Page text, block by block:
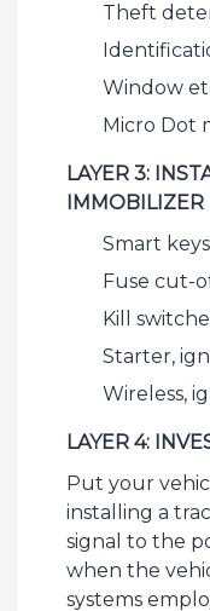
Theft
Window
Micro Dot
LAYER 3:
IMMOBILIZER
Smart keys
Fuse cut-
Kill
Starter,
Wireless,
LAYER 4:
Put your
installing a
signal to the
when the
systems